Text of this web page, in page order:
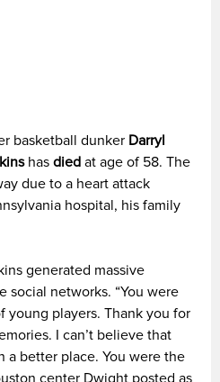
basketball dunker Darryl
has died at age of 58. The
due to a heart attack
hospital, his family
generated massive
social networks. “You were
young players. Thank you for
I can’t believe that
a better place. You were the
center Dwight posted as